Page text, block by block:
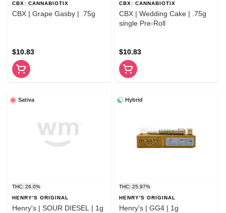
CBX: CANNABIOTIX
CBX | Grape Gasby | .75g
$10.83
CBX: CANNABIOTIX
CBX | Wedding Cake | .75g
single Pre-Roll
$10.83
Sativa
THC: 26.0%
HENRY'S ORIGINAL
Henry's | SOUR DIESEL | 1g
Hybrid
THC: 25.97%
HENRY'S ORIGINAL
Henry's | GG4 | 1g